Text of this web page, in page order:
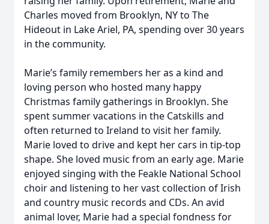
Charles moved from Brooklyn, NY to The
Hideout in Lake Ariel, PA, spending over 30 years
in the community.
Marie’s family remembers her as a kind and
loving person who hosted many happy
Christmas family gatherings in Brooklyn. She
spent summer vacations in the Catskills and
often returned to Ireland to visit her family.
Marie loved to drive and kept her cars in tip-top
shape. She loved music from an early age. Marie
enjoyed singing with the Feakle National School
choir and listening to her vast collection of Irish
and country music records and CDs. An avid
animal lover, Marie had a special fondness for